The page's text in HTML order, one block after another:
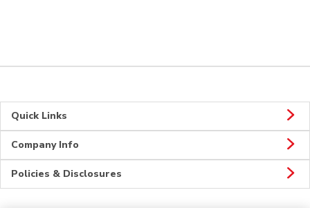
Quick Links
Company Info
Policies & Disclosures